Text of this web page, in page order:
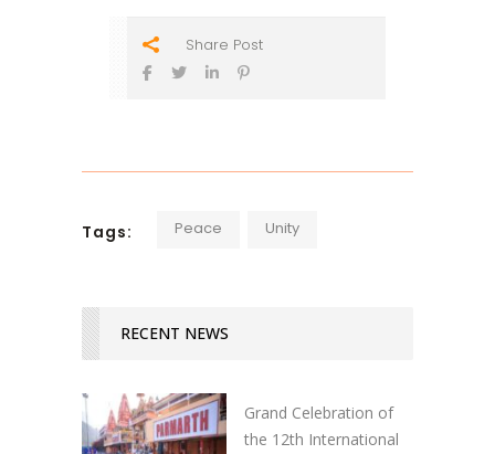
Share Post
Tags: Peace Unity
RECENT NEWS
Grand Celebration of
the 12th International